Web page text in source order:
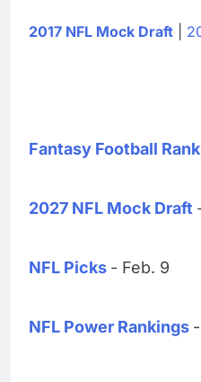
2017 NFL Mock Draft
Fantasy Football
2027 NFL Mock Draft
NFL Picks - Feb. 9
NFL Power Rankings